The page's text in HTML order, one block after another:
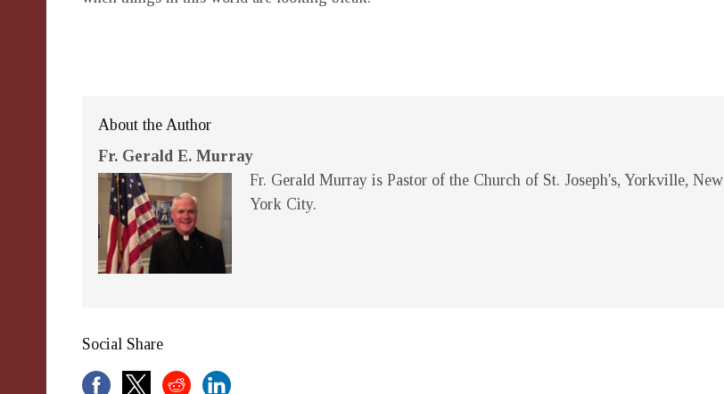
About the Author
Fr. Gerald E. Murray
Fr. Gerald Murray is Pastor of the Church of St. Joseph's, Yorkville, New
York City.
Social Share